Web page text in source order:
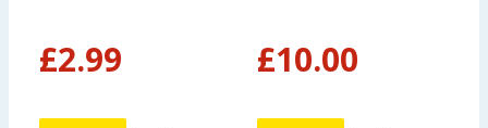
£2.99 £10.00